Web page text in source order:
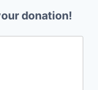
donation!